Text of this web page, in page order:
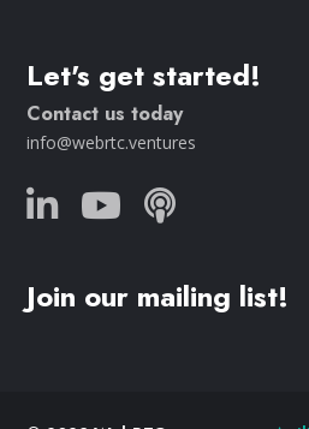
Let's get started!
Contact us today
info@webrtc.ventures
Join our mailing list!